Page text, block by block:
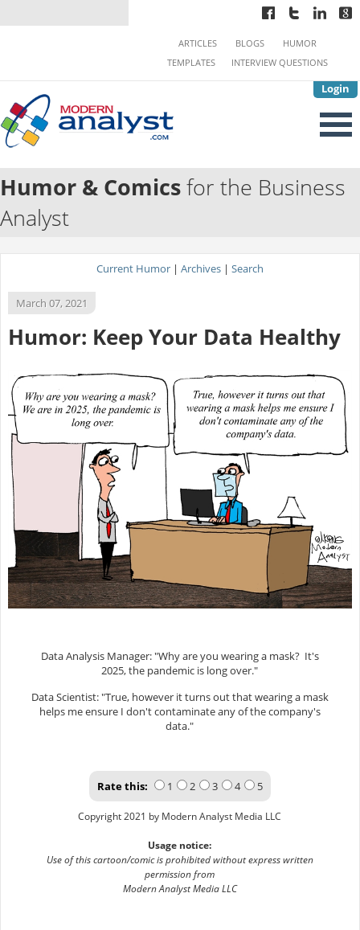
Login
ARTICLES BLOGS
HUMOR
TEMPLATES
INTERVIEW QUESTIONS
Humor & Comicsfor the Business
Analyst
Current Humor | Archives | Search
March 07, 2021
Humor: Keep Your Data Healthy
Data Analysis Manager: "Why are you wearing a mask? It's
2025, the pandemic is long over."
Data Scientist: "True, however it turns out that wearing a mask
helps me ensure I don't contaminate any of the company's
data."
Rate this: 1 2 3 4 5
Copyright 2021 by Modern Analyst Media LLC
Usage notice:
Use of this cartoon/comic is prohibited without express written
permission from
Modern Analyst Media LLC